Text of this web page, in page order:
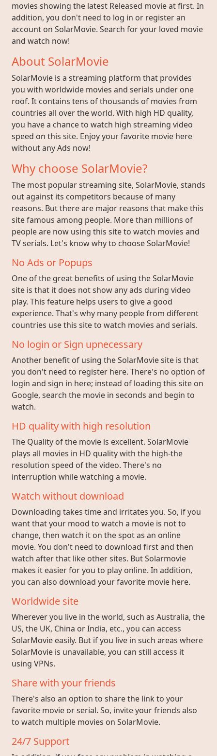
movies showing the latest Released movie at first. In
addition, you don't need to log in or register an
account on SolarMovie. Search for your loved movie
and watch now!
About SolarMovie
SolarMovie is a streaming platform that provides
you with worldwide movies and serials under one
roof. It contains tens of thousands of movies from
countries all over the world. With high HD quality,
you have a chance to watch high streaming video
speed on this site. Enjoy your favorite movie here
without any Ads now!
Why choose SolarMovie?
The most popular streaming site, SolarMovie, stands
out against its competitors because of many
reasons. But there are major reasons that make this
site famous among people. More than millions of
people are now using this site to watch movies and
TV serials. Let's know why to choose SolarMovie!
No Ads or Popups
One of the great benefits of using the SolarMovie
site is that it does not show any ads during video
play. This feature helps users to give a good
experience. That's why many people from different
countries use this site to watch movies and serials.
No login or Sign upnecessary
Another benefit of using the SolarMovie site is that
you don't need to register here. There's no option of
login and sign in here; instead of loading this site on
Google, search the movie in seconds and begin to
watch.
HD quality with high resolution
The Quality of the movie is excellent. SolarMovie
plays all movies in HD quality with the high-the
resolution speed of the video. There's no
interruption while watching a movie.
Watch without download
Downloading takes time and irritates you. So, if you
want that your mood to watch a movie is not to
change, then watch it on the spot as an online
movie. You don't need to download first and then
watch after that like other sites. But Solarmovie
makes it easier for you to play online. In addition,
you can also download your favorite movie here.
Worldwide site
Wherever you live in the world, such as Australia, the
US, the UK, China or India, etc., you can access
SolarMovie easily. But if you live in such areas where
SolarMovie is unavailable, you can still access it
using VPNs.
Share with your friends
There's also an option to share the link to your
favorite movie or serial. So, invite your friends also
to watch multiple movies on SolarMovie.
24/7 Support